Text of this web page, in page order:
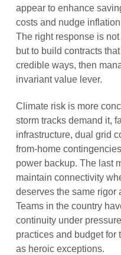
appear to enhance
costs and nudge
The right response is
but to build contracts
credible ways, then
invariant value lever.
Climate risk is more
storm tracks demand it,
infrastructure, dual grid
from-home
power backup. The last
maintain connectivity
deserves the same rigor
Teams in the country
continuity under
practices and budget for
as heroic exceptions.